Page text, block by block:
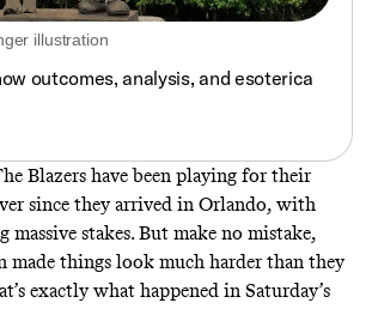
illustration
outcomes, analysis, and esoterica
Blazers have been playing for their
since they arrived in Orlando, with
massive stakes. But make no mistake,
made things look much harder than they
exactly what happened in Saturday’s